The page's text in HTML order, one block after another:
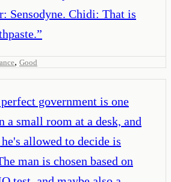
Sensodyne. Chidi: That is
”
, Good
government is one
a small room at a desk, and
allowed to decide is
man is chosen based on